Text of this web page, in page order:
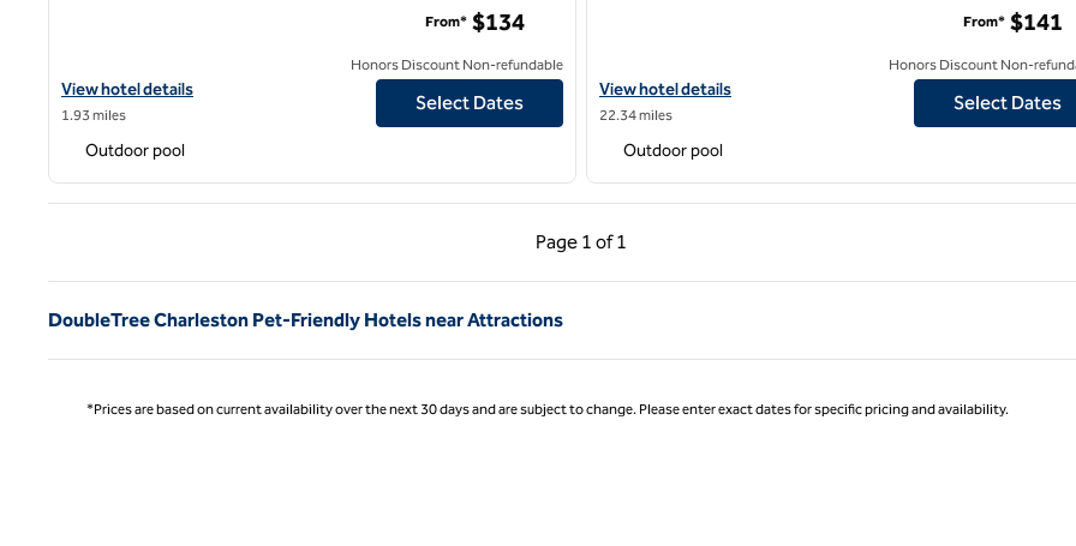
View hotel details for DoubleTree by Hilton Charleston Riverview
View hotel details
1.93 miles
From* $134
Honors Discount Non-refundable
Select Dates
Outdoor pool
View hotel details for DoubleTree by Hilton Summerville Nexton
View hotel details
22.34 miles
From* $141
Honors Discount Non-
Select Dates
Outdoor pool
Page 1 of 1
Previous Page, 1 of 1
Page 1 of 1
DoubleTree Charleston Pet-Friendly Hotels near Attractions
*Prices are based on current availability over the next 30 days and are subject to change. Please enter exact dates for specific pricing and availability.